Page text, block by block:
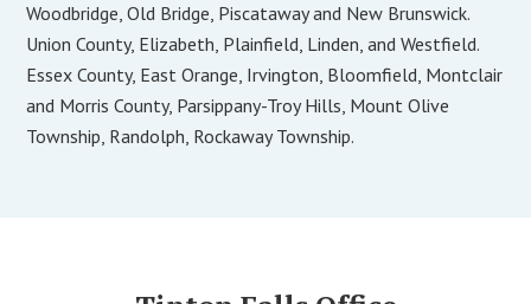
Woodbridge, Old Bridge, Piscataway and New Brunswick.
Union County, Elizabeth, Plainfield, Linden, and Westfield.
Essex County, East Orange, Irvington, Bloomfield, Montclair
and Morris County, Parsippany-Troy Hills, Mount Olive
Township, Randolph, Rockaway Township.